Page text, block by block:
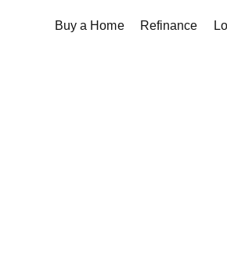
Buy a Home Refinance